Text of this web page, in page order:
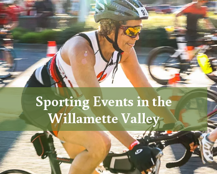
Sporting Events in the
Willamette Valley